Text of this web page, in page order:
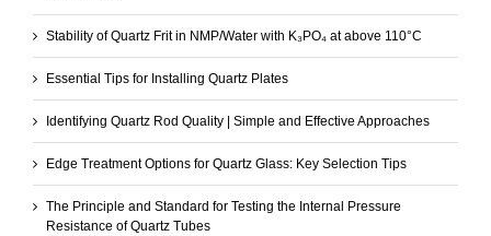
Stability of Quartz Frit in NMP/Water with K₃PO₄ at above 110°C
Essential Tips for Installing Quartz Plates
Identifying Quartz Rod Quality | Simple and Effective Approaches
Edge Treatment Options for Quartz Glass: Key Selection Tips
The Principle and Standard for Testing the Internal Pressure
Resistance of Quartz Tubes